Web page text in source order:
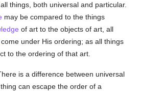
all things, both universal and particular.
may be compared to the things
of art to the objects of art, all
come under His ordering; as all things
to the ordering of that art.
is a difference between universal
thing can escape the order of a